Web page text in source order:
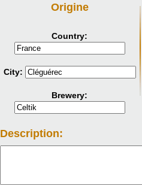
Origine
Country:
City:
Brewery:
Description: